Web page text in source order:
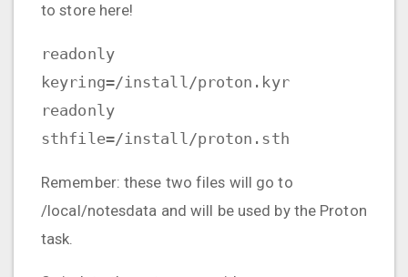
to store here!
readonly
keyring=/install/proton.kyr
readonly
sthfile=/install/proton.sth
Remember: these two files will go to
/local/notesdata and will be used by the Proton
task.